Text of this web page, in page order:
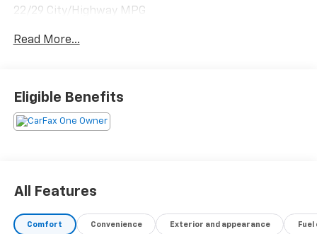
22/29 City/Highway MPG
Read More...
Eligible Benefits
All Features
Comfort Convenience Exterior and appearance